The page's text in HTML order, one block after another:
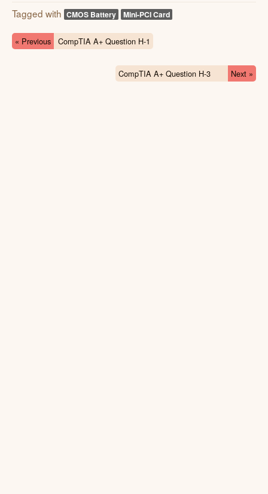
Tagged with CMOS Battery Mini-PCI Card
« Previous CompTIA A+ Question H-1
CompTIA A+ Question H-3 Next »